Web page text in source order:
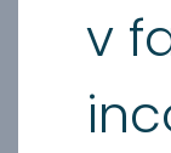
v